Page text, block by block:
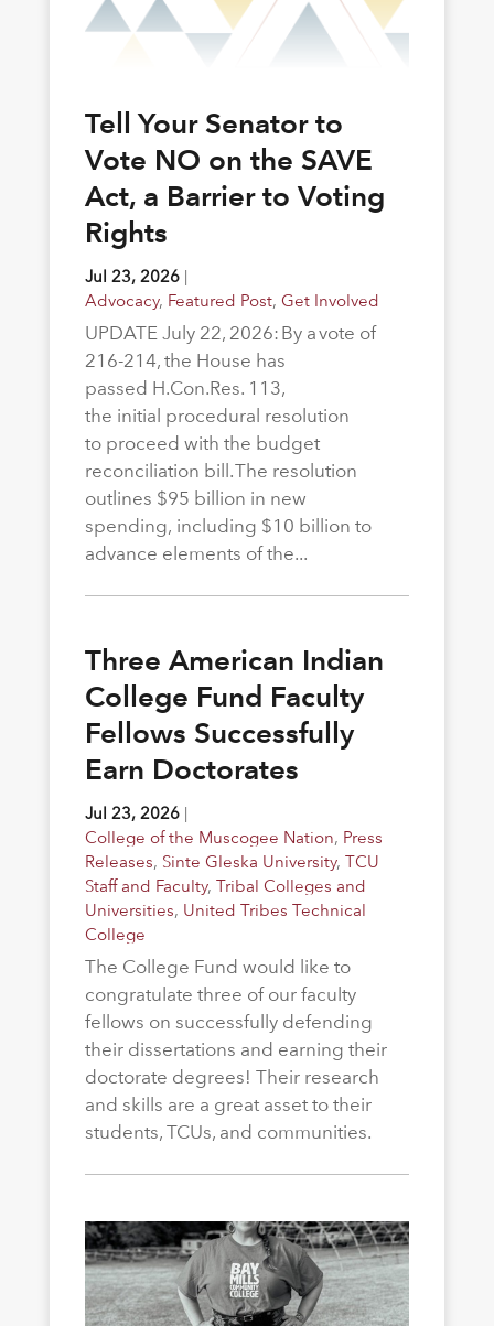
Tell Your Senator to
Vote NO on the SAVE
Act, a Barrier to Voting
Rights
Jul 23, 2026|
Advocacy, Featured Post, Get Involved
UPDATE July 22, 2026: By a vote of
216-214, the House has
passed H.Con.Res. 113,
the initial procedural resolution
to proceed with the budget
reconciliation bill. The resolution
outlines $95 billion in new
spending, including $10 billion to
advance elements of the...
Three American Indian
College Fund Faculty
Fellows Successfully
Earn Doctorates
Jul 23, 2026|
College of the Muscogee Nation, Press
Releases, Sinte Gleska University, TCU
Staff and Faculty, Tribal Colleges and
Universities, United Tribes Technical
College
The College Fund would like to
congratulate three of our faculty
fellows on successfully defending
their dissertations and earning their
doctorate degrees! Their research
and skills are a great asset to their
students, TCUs, and communities.